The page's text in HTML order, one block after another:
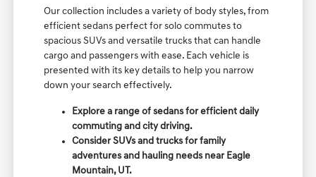
Our collection includes a variety of body styles, from
efficient sedans perfect for solo commutes to
spacious SUVs and versatile trucks that can handle
cargo and passengers with ease. Each vehicle is
presented with its key details to help you narrow
down your search effectively.
Explore a range of sedans for efficient daily
commuting and city driving.
Consider SUVs and trucks for family
adventures and hauling needs near Eagle
Mountain, UT.